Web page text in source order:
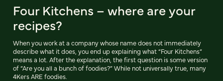
Four Kitchens – where are your
recipes?
When you work at a company whose name does not immediately
describe what it does, you end up explaining what “Four Kitchens”
means a lot. After the explanation, the first question is some version
of “Are you all a bunch of foodies?” While not universally true, many
4Kers ARE foodies.